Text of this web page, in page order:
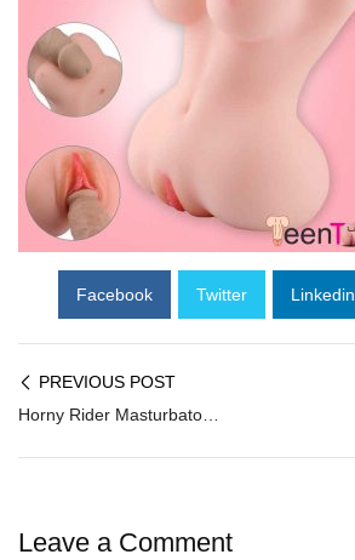
Facebook Twitter Linkedin
PREVIOUS POST
Leave a Comment